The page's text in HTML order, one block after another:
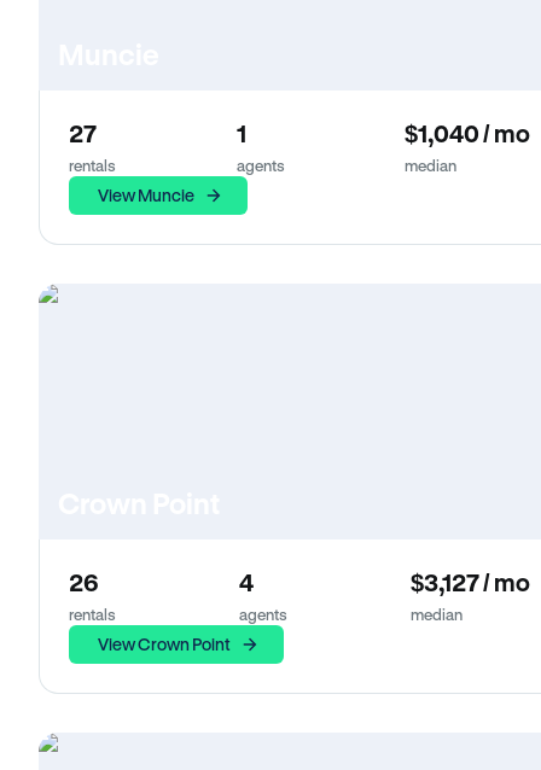
27
rentals
1
agents
$1,040 / mo
median
View Muncie
26
rentals
4
agents
$3,127 / mo
median
View Crown Point